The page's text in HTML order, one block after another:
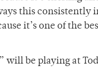
this consistently
it’s one of the
will be playing at